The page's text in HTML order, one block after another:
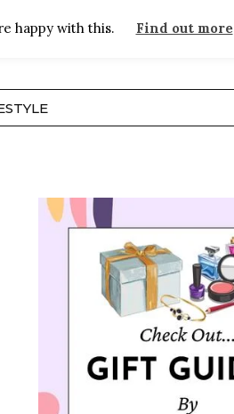
happy with this. Find out more